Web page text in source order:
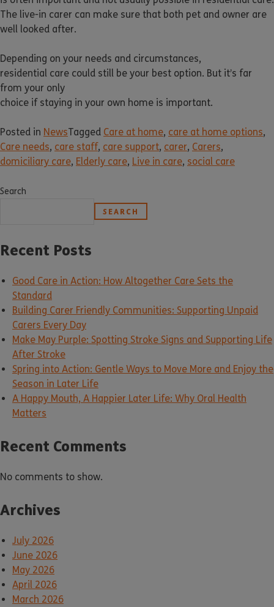
The live-in carer can make sure that both pet and owner are
well looked after.
Depending on your needs and circumstances,
residential care could still be your best option. But it’s far
from your only
choice if staying in your own home is important.
Posted in NewsTagged Care at home, care at home options,
Care needs, care staff, care support, carer, Carers,
domiciliary care, Elderly care, Live in care, social care
Search
SEARCH
Recent Posts
Good Care in Action: How Altogether Care Sets the
Standard
Building Carer Friendly Communities: Supporting Unpaid
Carers Every Day
Make May Purple: Spotting Stroke Signs and Supporting Life
After Stroke
Spring into Action: Gentle Ways to Move More and Enjoy the
Season in Later Life
A Happy Mouth, A Happier Later Life: Why Oral Health
Matters
Recent Comments
No comments to show.
Archives
July 2026
June 2026
May 2026
April 2026
March 2026